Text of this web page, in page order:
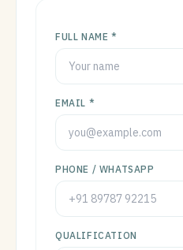
FULL NAME *
EMAIL *
PHONE / WHATSAPP
QUALIFICATION